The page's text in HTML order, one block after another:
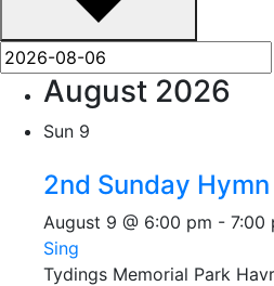
August 2026
Sun 9
2nd Sunday
August 9 @ 6:00 pm - 7:00
Sing
Tydings Memorial Park